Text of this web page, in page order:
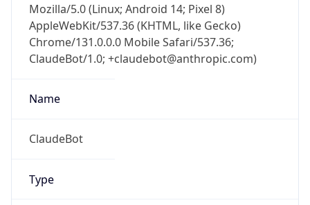
Mozilla/5.0 (Linux; Android 14; Pixel 8)
AppleWebKit/537.36 (KHTML, like Gecko)
Chrome/131.0.0.0 Mobile Safari/537.36;
ClaudeBot/1.0; +claudebot@anthropic.com)
Name
ClaudeBot
Type